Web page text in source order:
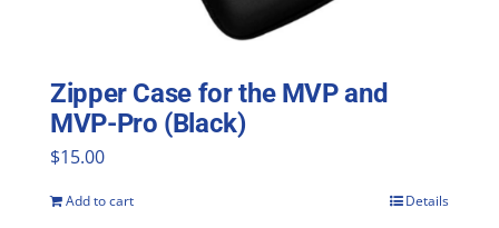
Zipper Case for the MVP and
MVP-Pro (Black)
$15.00
Add to cart Details